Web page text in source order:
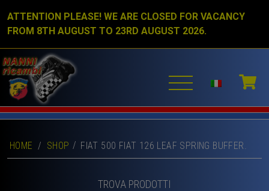
ATTENTION PLEASE! WE ARE CLOSED FOR VACANCY
FROM 8TH AUGUST TO 23RD AUGUST 2026.
HOME / SHOP FIAT 500 FIAT 126 LEAF SPRING BUFFER.
TROVA PRODOTTI